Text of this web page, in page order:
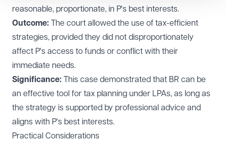
reasonable, proportionate, in P's best interests.
Outcome: The court allowed the use of tax-efficient
strategies, provided they did not disproportionately
affect P's access to funds or conflict with their
immediate needs.
Significance: This case demonstrated that BR can be
an effective tool for tax planning under LPAs, as long as
the strategy is supported by professional advice and
aligns with P's best interests.
Practical Considerations